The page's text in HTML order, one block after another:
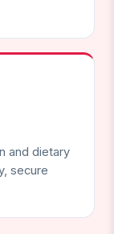
and dietary
secure